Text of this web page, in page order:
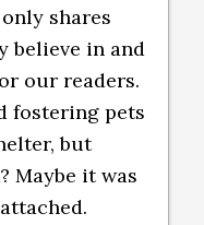
shares
believe in and
our readers.
fostering pets
but
Maybe it was